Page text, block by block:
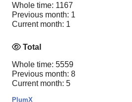
Whole time: 1167
Previous month: 1
Current month: 1
Total
Whole time: 5559
Previous month: 8
Current month: 5
PlumX